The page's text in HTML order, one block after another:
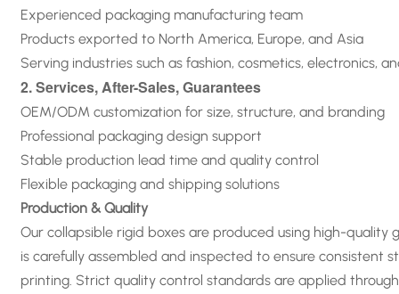
Experienced packaging manufacturing team
Products exported to North America, Europe, and Asia
Serving industries such as fashion, cosmetics, electronics,
2. Services, After-Sales, Guarantees
OEM/ODM customization for size, structure, and branding
Professional packaging design support
Stable production lead time and quality control
Flexible packaging and shipping solutions
Production & Quality
Our collapsible rigid boxes are produced using high-
is carefully assembled and inspected to ensure consistent
printing. Strict quality control standards are applied